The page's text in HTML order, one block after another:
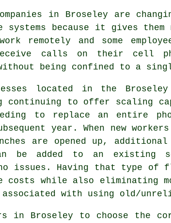
in Broseley are
systems because it gives
work remotely and some
calls on their cell
without being confined to a
located in the
continuing to offer scaling
to replace an entire
year. When new
are opened up, additional
be added to an existing
issues. Having that type of
costs while also eliminating
associated with using old/
in Broseley to choose the